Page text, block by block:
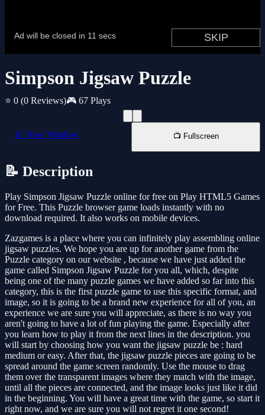
Simpson Jigsaw Puzzle
⭐ 0 (0 Reviews)🎮 67 Plays
📱 New Window 📺 Fullscreen
📝 Description
Play Simpson Jigsaw Puzzle online for free on Play HTML5 Games
for Free. This Puzzle browser game loads instantly with no
download required. It also works on mobile devices.
Zazgames is a place where you can infinitely play assembling online
jigsaw puzzles. We hope you are up for another game from the
Puzzle category on our website , because we have just added the
game called Simpson Jigsaw Puzzle for you all, which, despite
being one of the many puzzle games we have added so far into this
category, this is the first puzzle game to use this specific format, and
image, so it is going to be a brand new experience for all of you, an
experience we are sure you will appreciate, as there is no way you
aren't going to have a lot of fun playing the game. Especially after
you learn how to play it from the next lines in the description. you
will start by choosing how you want the jigsaw puzzle be : hard
medium or easy. After that, the jigsaw puzzle pieces are going to be
spread around the game screen randomly. Use the mouse to drag
them over the transparent images where they match with the image,
until all the pieces are connected, and the image looks just like it did
in the beginning. You will have a great time with the game, so start it
right now, and we are sure you will not regret it one second!